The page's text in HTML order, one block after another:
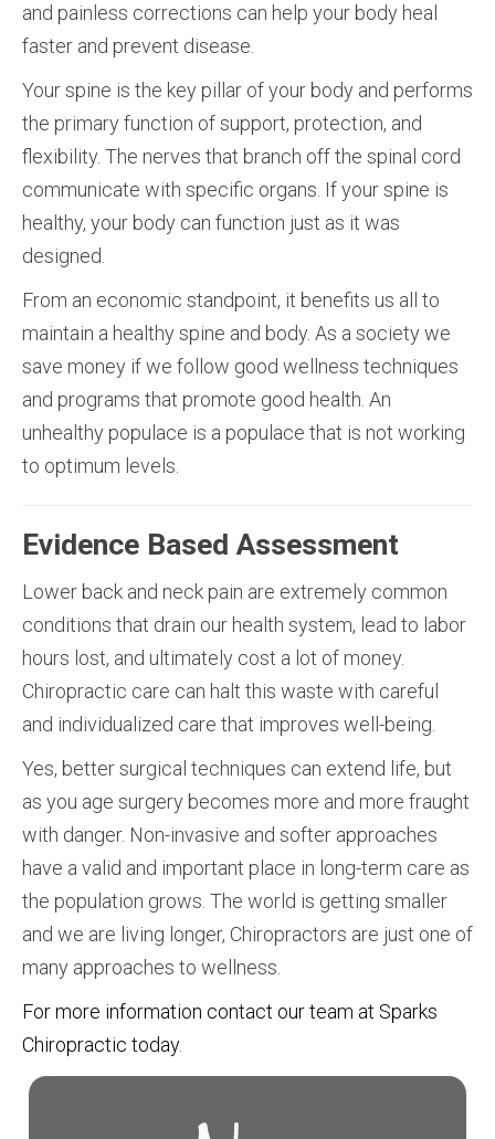
and painless corrections can help your body heal
faster and prevent disease.
Your spine is the key pillar of your body and performs
the primary function of support, protection, and
flexibility. The nerves that branch off the spinal cord
communicate with specific organs. If your spine is
healthy, your body can function just as it was
designed.
From an economic standpoint, it benefits us all to
maintain a healthy spine and body. As a society we
save money if we follow good wellness techniques
and programs that promote good health. An
unhealthy populace is a populace that is not working
to optimum levels.
Evidence Based Assessment
Lower back and neck pain are extremely common
conditions that drain our health system, lead to labor
hours lost, and ultimately cost a lot of money.
Chiropractic care can halt this waste with careful
and individualized care that improves well-being.
Yes, better surgical techniques can extend life, but
as you age surgery becomes more and more fraught
with danger. Non-invasive and softer approaches
have a valid and important place in long-term care as
the population grows. The world is getting smaller
and we are living longer, Chiropractors are just one of
many approaches to wellness.
For more information contact our team at Sparks
Chiropractic today.